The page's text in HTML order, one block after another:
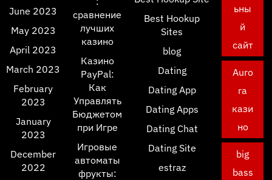
June 2023
May 2023
April 2023
March 2023
February
2023
January
2023
December
2022
сравнение
лучших
казино
Казино
PayPal:
Как
Управлять
Бюджетом
при Игре
Игровые
автоматы
фрукты:
Best Hookup
Sites
blog
Dating
Dating App
Dating Apps
Dating Chat
Dating Site
estraz
ьны
й
сайт
Auro
ra
кази
но
big
bass